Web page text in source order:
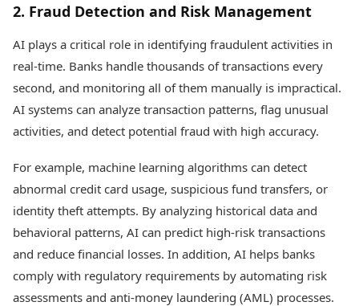
2. Fraud Detection and Risk Management
AI plays a critical role in identifying fraudulent activities in
real-time. Banks handle thousands of transactions every
second, and monitoring all of them manually is impractical.
AI systems can analyze transaction patterns, flag unusual
activities, and detect potential fraud with high accuracy.
For example, machine learning algorithms can detect
abnormal credit card usage, suspicious fund transfers, or
identity theft attempts. By analyzing historical data and
behavioral patterns, AI can predict high-risk transactions
and reduce financial losses. In addition, AI helps banks
comply with regulatory requirements by automating risk
assessments and anti-money laundering (AML) processes.